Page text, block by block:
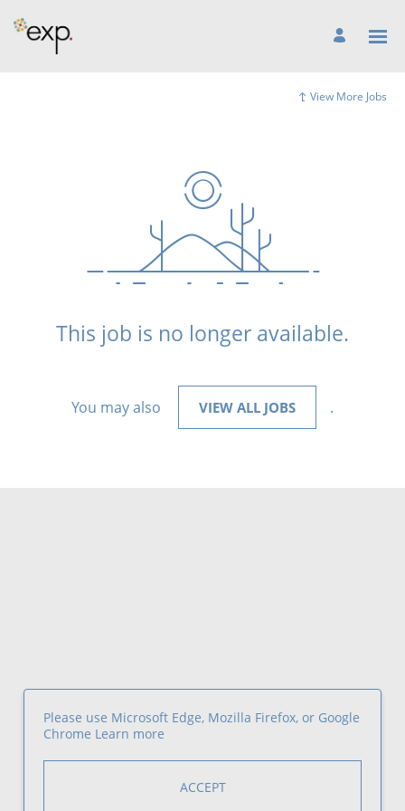
View More Jobs
This job is no longer available.
You may also VIEW ALL JOBS .
Please use Microsoft Edge, Mozilla Firefox, or Google
Chrome Learn more
ACCEPT